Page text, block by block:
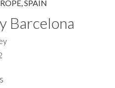
SPAIN
Barcelona